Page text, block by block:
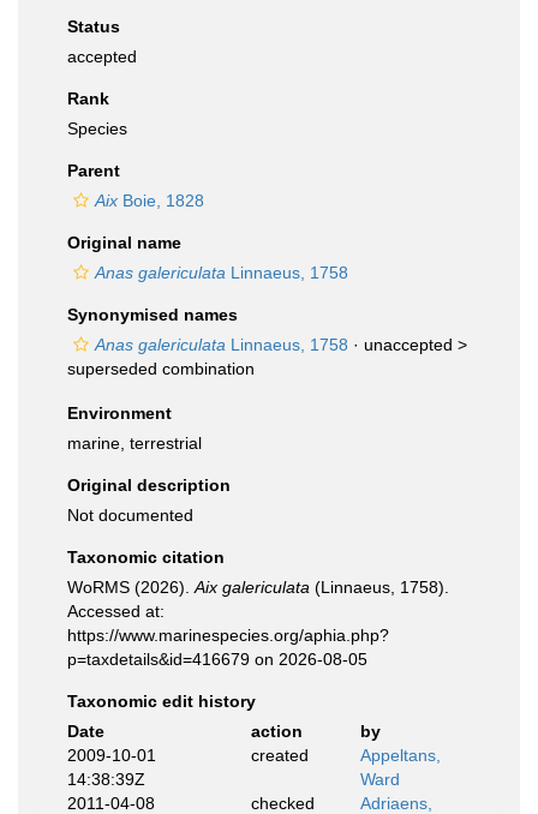
Status
accepted
Rank
Species
Parent
Aix Boie, 1828
Original name
Anas galericulata Linnaeus, 1758
Synonymised names
Anas galericulata Linnaeus, 1758 · unaccepted >
superseded combination
Environment
marine, terrestrial
Original description
Not documented
Taxonomic citation
WoRMS (2026). Aix galericulata (Linnaeus, 1758).
Accessed at:
https://www.marinespecies.org/aphia.php?
p=taxdetails&id=416679 on 2026-08-05
Taxonomic edit history
Date
action
by
2009-10-01
14:38:39Z
created
Appeltans,
Ward
2011-04-08
checked
Adriaens,